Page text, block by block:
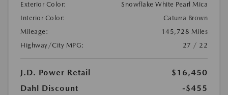
Exterior Color:
Snowflake White Pearl Mica
Interior Color:
Caturra Brown
Mileage:
145,728 Miles
Highway/City MPG:
27 / 22
J.D. Power Retail
$16,450
Dahl Discount
-$455